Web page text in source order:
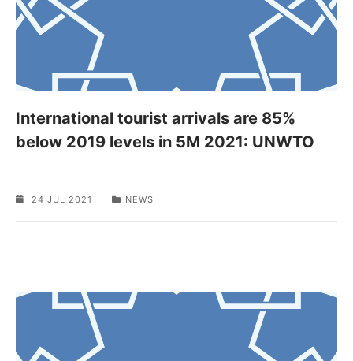
International tourist arrivals are 85%
below 2019 levels in 5M 2021: UNWTO
24 JUL 2021 NEWS